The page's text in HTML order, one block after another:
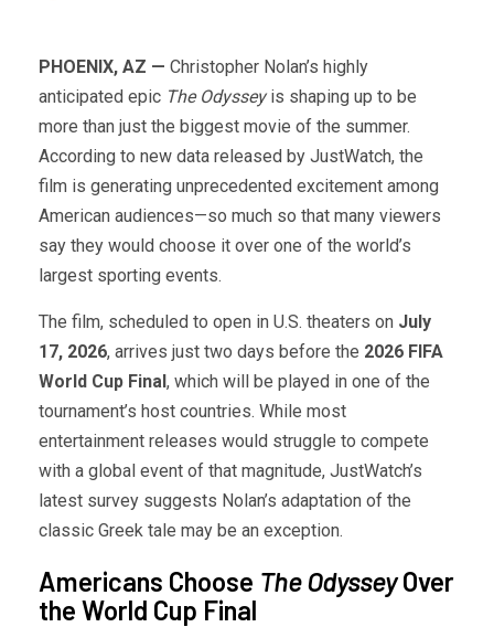
PHOENIX, AZ — Christopher Nolan’s highly
anticipated epic The Odysseyis shaping up to be
more than just the biggest movie of the summer.
According to new data released by JustWatch, the
film is generating unprecedented excitement among
American audiences—so much so that many viewers
say they would choose it over one of the world’s
largest sporting events.
The film, scheduled to open in U.S. theaters on July
17, 2026, arrives just two days before the 2026 FIFA
World Cup Final, which will be played in one of the
tournament’s host countries. While most
entertainment releases would struggle to compete
with a global event of that magnitude, JustWatch’s
latest survey suggests Nolan’s adaptation of the
classic Greek tale may be an exception.
Americans Choose The OdysseyOver
the World Cup Final